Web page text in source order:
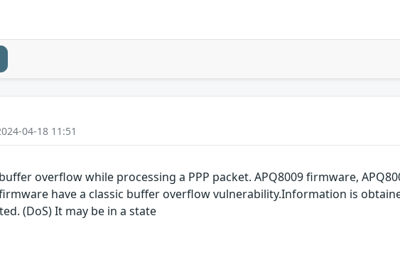
04-18 11:51
overflow while processing a PPP packet. APQ8009 firmware,
have a classic buffer overflow vulnerability.Information is
(DoS) It may be in a state